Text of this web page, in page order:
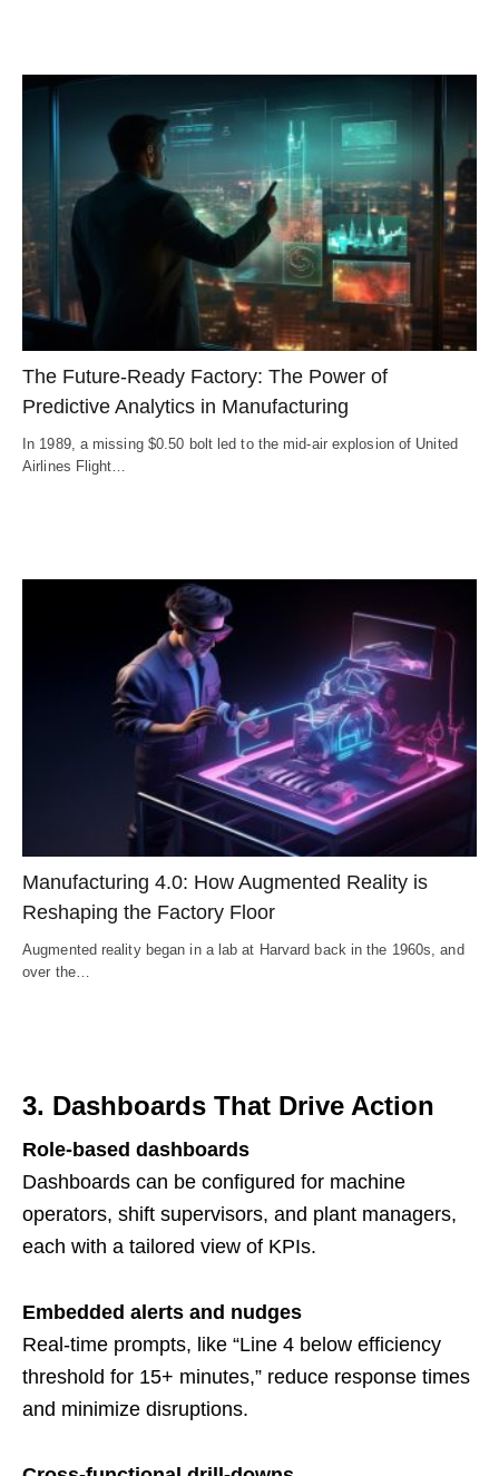
The Future-Ready Factory: The Power of
Predictive Analytics in Manufacturing
In 1989, a missing $0.50 bolt led to the mid-air explosion of United
Airlines Flight…
Manufacturing 4.0: How Augmented Reality is
Reshaping the Factory Floor
Augmented reality began in a lab at Harvard back in the 1960s, and
over the…
3. Dashboards That Drive Action
Role-based dashboards
Dashboards can be configured for machine
operators, shift supervisors, and plant managers,
each with a tailored view of KPIs.
Embedded alerts and nudges
Real-time prompts, like “Line 4 below efficiency
threshold for 15+ minutes,” reduce response times
and minimize disruptions.